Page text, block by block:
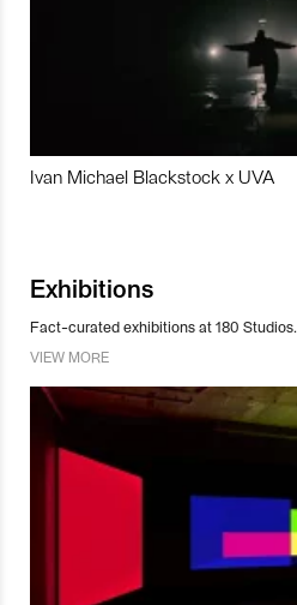
Ivan Michael Blackstock x UVA
Exhibitions
Fact-curated exhibitions at 180 Studios.
VIEW MORE